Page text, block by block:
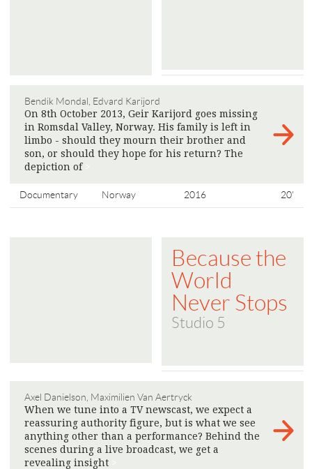
Bendik Mondal, Edvard Karijord
On 8th October 2013, Geir Karijord goes missing
in Romsdal Valley, Norway. His family is left in
limbo - should they mourn their brother and
son, or should they hope for his return? The
depiction of
Documentary Norway 2016 20'
Because the
World
Never Stops
Studio 5
Axel Danielson, Maximilien Van Aertryck
When we tune into a TV newscast, we expect a
reassuring authority figure, but is what we see
anything other than a performance? Behind the
scenes during a live broadcast, we get a
revealing insight